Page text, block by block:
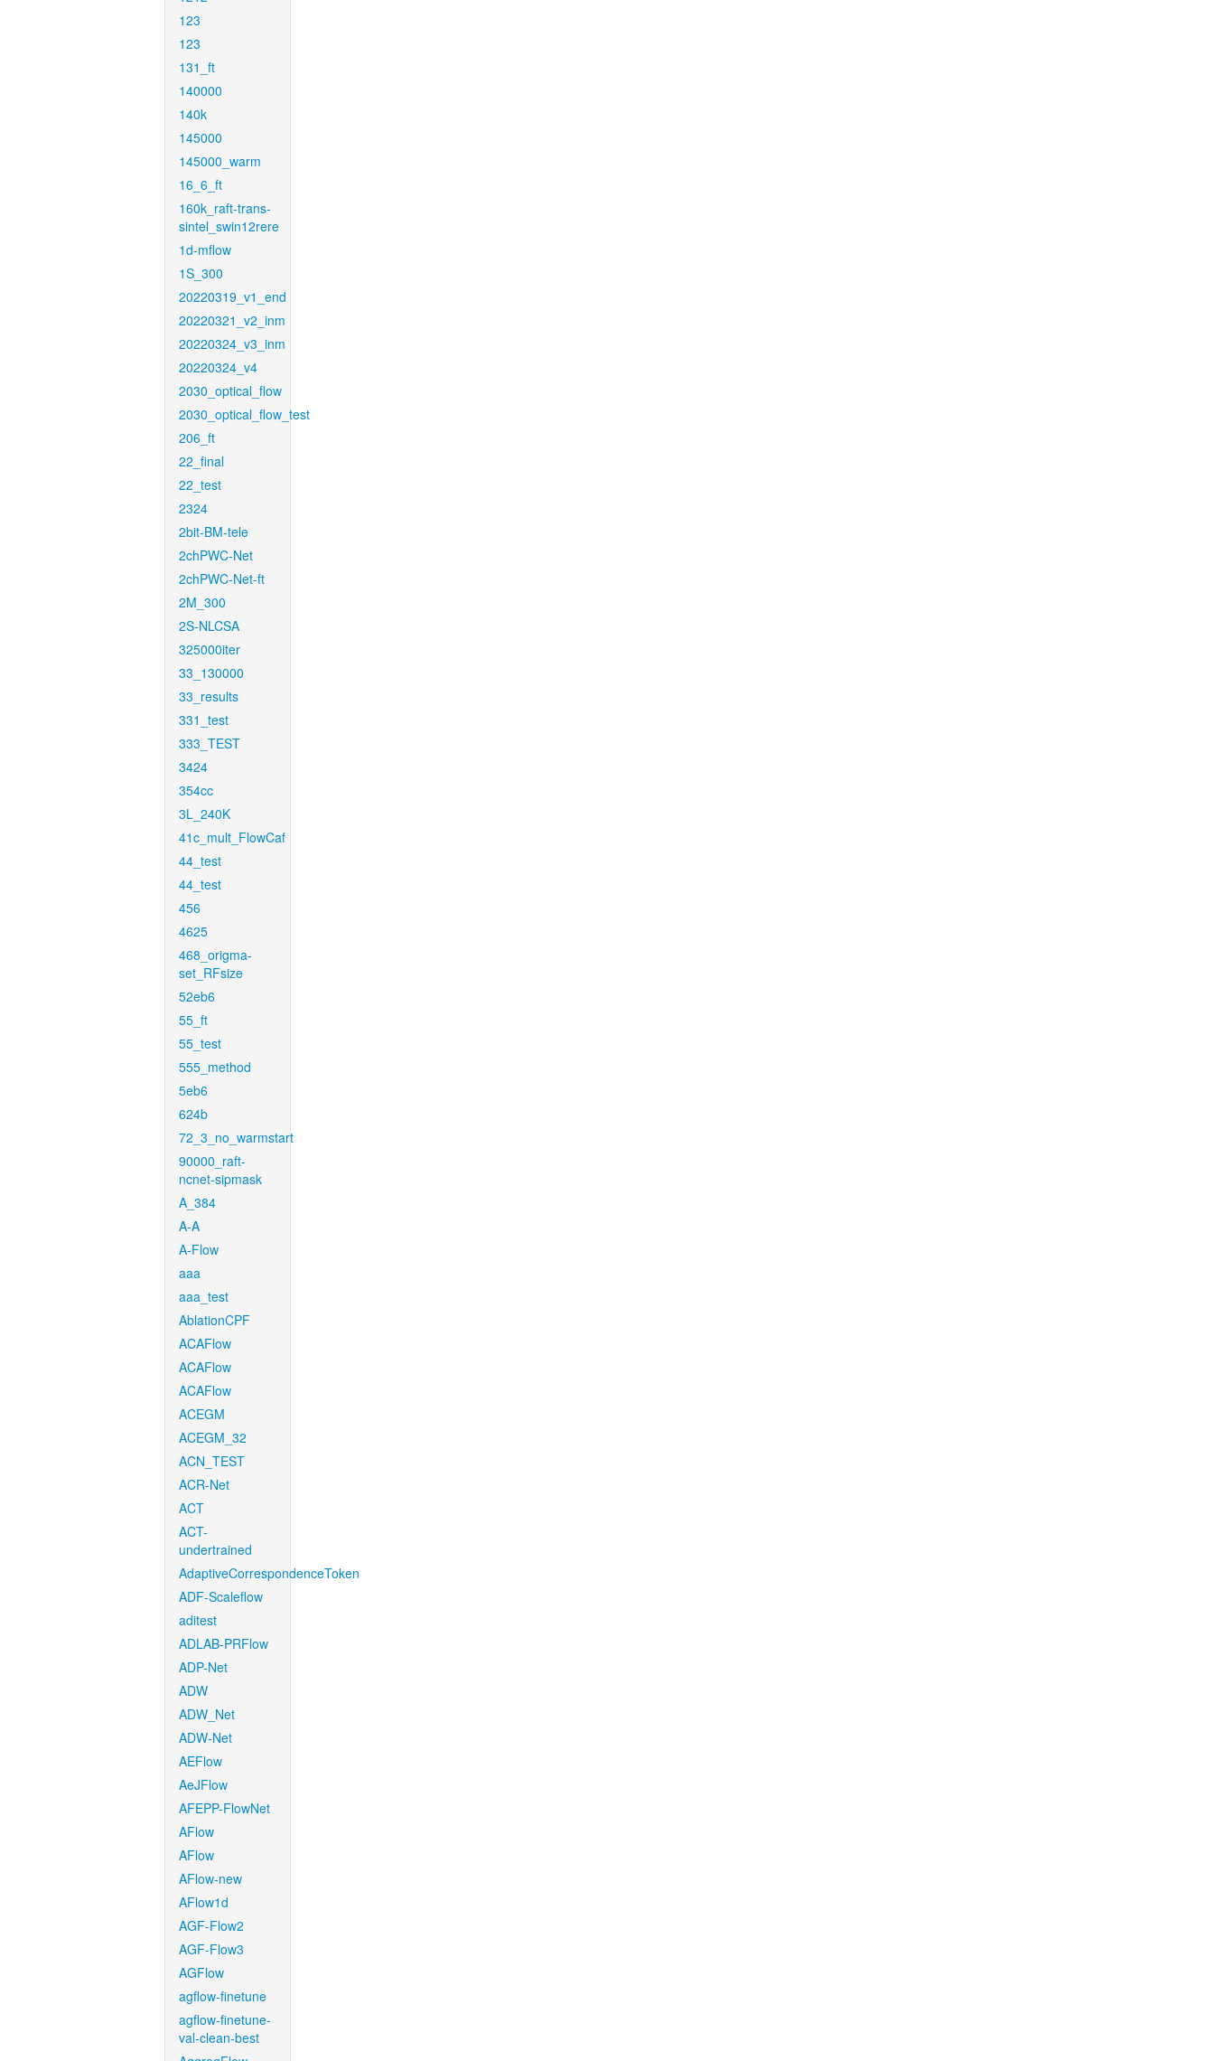
123
123
131_ft
140000
140k
145000
145000_warm
16_6_ft
160k_raft-trans-
sintel_swin12rere
1d-mflow
1S_300
20220319_v1_end
20220321_v2_inm
20220324_v3_inm
20220324_v4
2030_optical_flow
2030_optical_flow_test
206_ft
22_final
22_test
2324
2bit-BM-tele
2chPWC-Net
2chPWC-Net-ft
2M_300
2S-NLCSA
325000iter
33_130000
33_results
331_test
333_TEST
3424
354cc
3L_240K
41c_mult_FlowCaf
44_test
44_test
456
4625
468_origma-
set_RFsize
52eb6
55_ft
55_test
555_method
5eb6
624b
72_3_no_warmstart
90000_raft-
ncnet-sipmask
A_384
A-A
A-Flow
aaa
aaa_test
AblationCPF
ACAFlow
ACAFlow
ACAFlow
ACEGM
ACEGM_32
ACN_TEST
ACR-Net
ACT
ACT-
undertrained
AdaptiveCorrespondenceToken
ADF-Scaleflow
aditest
ADLAB-PRFlow
ADP-Net
ADW
ADW_Net
ADW-Net
AEFlow
AeJFlow
AFEPP-FlowNet
AFlow
AFlow
AFlow-new
AFlow1d
AGF-Flow2
AGF-Flow3
AGFlow
agflow-finetune
agflow-finetune-
val-clean-best